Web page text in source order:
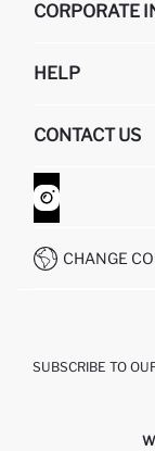
CORPORATE
ABOUT US
GIFT CLUB
HELP
RETURN AND
ORDER
HOW TO SHOP
CONTACT US
CONTACT FORM
CUSTOMER
CHANGE
SUBSCRIBE TO